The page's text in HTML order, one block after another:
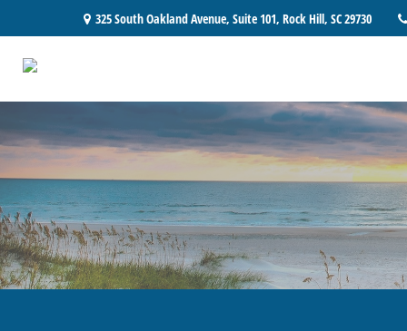
325 South Oakland Avenue, Suite 101, Rock Hill, SC29730